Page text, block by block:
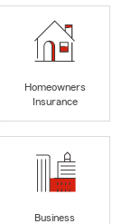
Homeowners
Insurance
Business